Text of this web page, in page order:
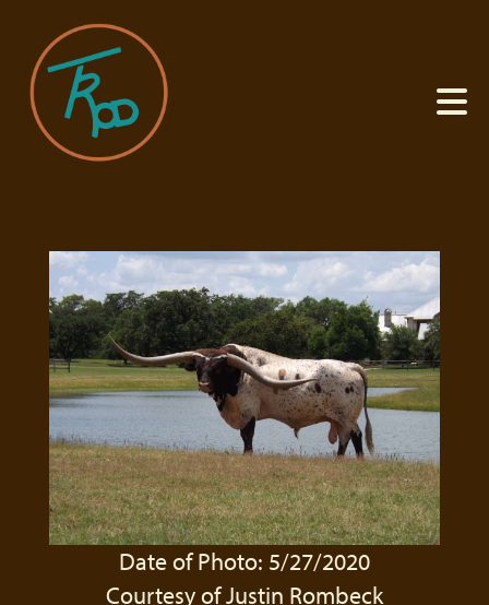
Date of Photo: 5/27/2020
Courtesy of Justin Rombeck